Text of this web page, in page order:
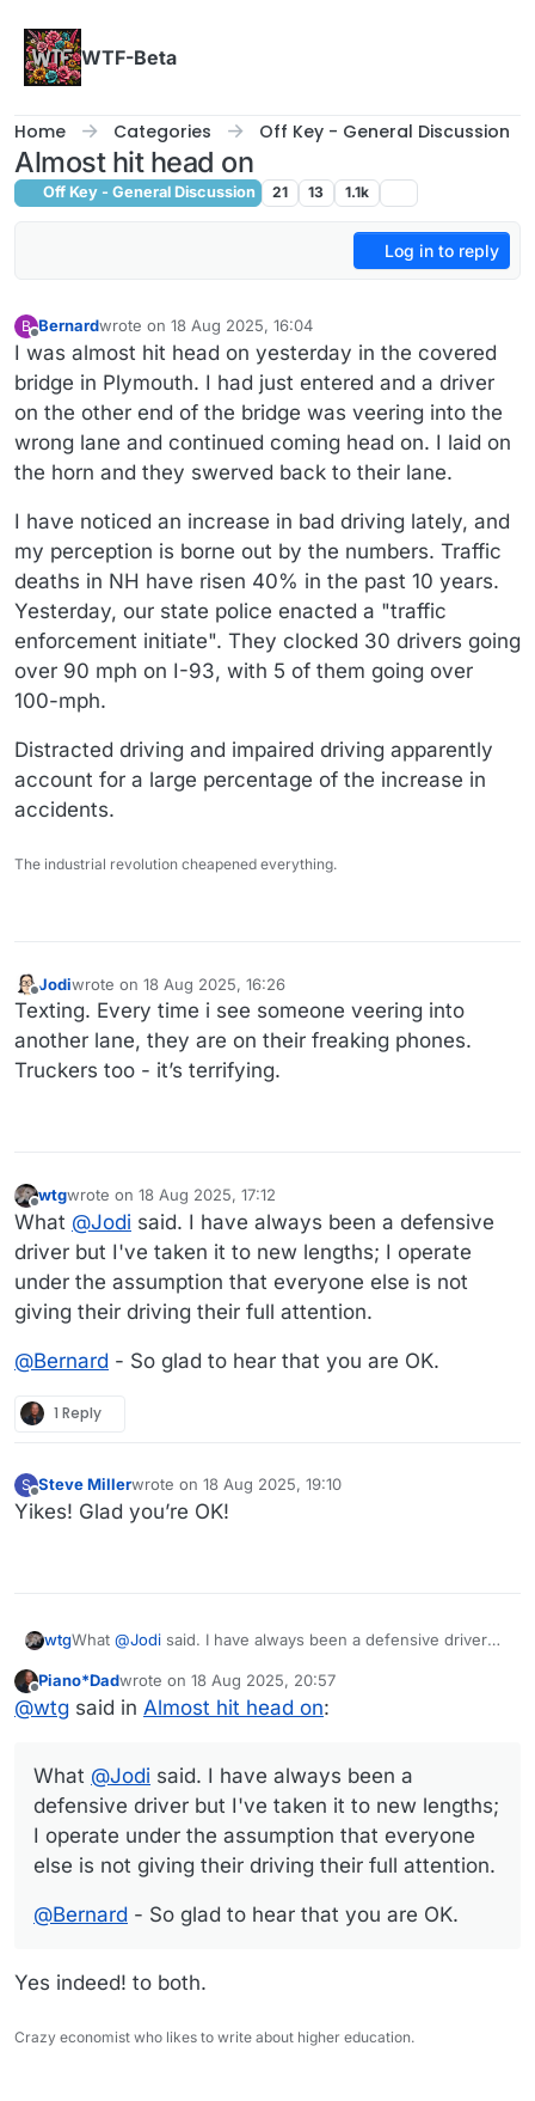
WTF-Beta
Home Categories Off Key - General Discussion
Almost hit head on
Off Key - General Discussion 21 13 1.1k
Log in to reply
B Bernardwrote on 18 Aug 2025, 16:04
last edited by
I was almost hit head on yesterday in the covered
bridge in Plymouth. I had just entered and a driver
on the other end of the bridge was veering into the
wrong lane and continued coming head on. I laid on
the horn and they swerved back to their lane.
I have noticed an increase in bad driving lately, and
my perception is borne out by the numbers. Traffic
deaths in NH have risen 40% in the past 10 years.
Yesterday, our state police enacted a "traffic
enforcement initiate". They clocked 30 drivers going
over 90 mph on I-93, with 5 of them going over
100-mph.
Distracted driving and impaired driving apparently
account for a large percentage of the increase in
accidents.
The industrial revolution cheapened everything.
Offline
Jodiwrote on 18 Aug 2025, 16:26
last edited by
Texting. Every time i see someone veering into
another lane, they are on their freaking phones.
Truckers too - it’s terrifying.
Offline
wtgwrote on 18 Aug 2025, 17:12
last edited by
What @Jodi said. I have always been a defensive
driver but I've taken it to new lengths; I operate
under the assumption that everyone else is not
giving their driving their full attention.
@Bernard - So glad to hear that you are OK.
1 Reply
S
Offline
Steve Millerwrote on 18 Aug 2025, 19:10
last edited by
Yikes! Glad you’re OK!
wtgWhat @Jodi
assumption that everyone else is not giving their driving
their full attention.
@Bernard- So glad to hear that you are OK.
Offline
Piano*Dadwrote on 18 Aug 2025, 20:57
last edited by
@wtg said in Almost hit head on:
What @Jodi said. I have always been a
defensive driver but I've taken it to new lengths;
I operate under the assumption that everyone
else is not giving their driving their full attention.
@Bernard - So glad to hear that you are OK.
Yes indeed! to both.
Crazy economist who likes to write about higher education.